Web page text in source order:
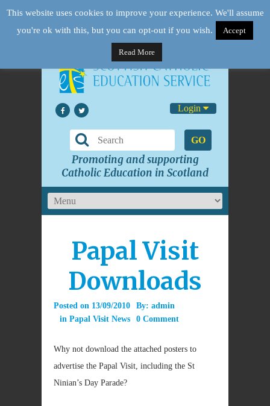
Login
GO
Promoting and supporting
Catholic Education in Scotland
Papal Visit
Downloads
Posted on 13/09/2010 By: admin
in Papal Visit News 0 Comment
Why not download the attached posters to
advertise the Papal Visit, including the St
Ninian’s Day Parade?
This website uses cookies to improve your experience. We'll assume
you're ok with this, but you can opt-out if you wish.
Accept
Read More